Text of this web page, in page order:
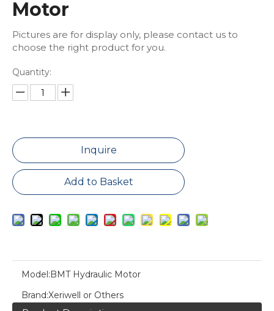
Motor
Pictures are for display only, please contact us to
choose the right product for you.
Quantity:
Inquire
Add to Basket
Model:BMT Hydraulic Motor
Brand:Xeriwell or Others